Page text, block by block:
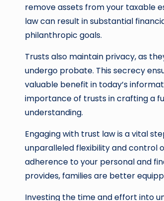
remove assets from your taxable
law can result in substantial
philanthropic goals.
Trusts also maintain privacy, as
undergo probate. This secrecy
valuable benefit in today’s
importance of trusts in crafting a
understanding.
Engaging with trust law is a vital
unparalleled flexibility and control
adherence to your personal and
provides, families are better
Investing the time and effort into